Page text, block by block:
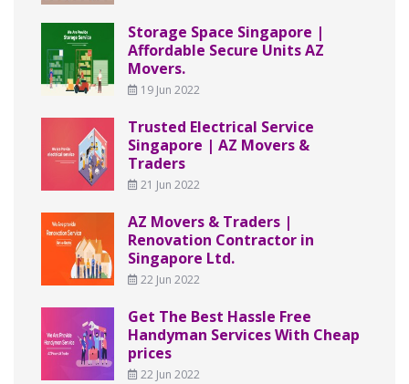
Storage Space Singapore |
Affordable Secure Units AZ
Movers.
19 Jun 2022
Trusted Electrical Service
Singapore | AZ Movers &
Traders
21 Jun 2022
AZ Movers & Traders |
Renovation Contractor in
Singapore Ltd.
22 Jun 2022
Get The Best Hassle Free
Handyman Services With Cheap
prices
22 Jun 2022